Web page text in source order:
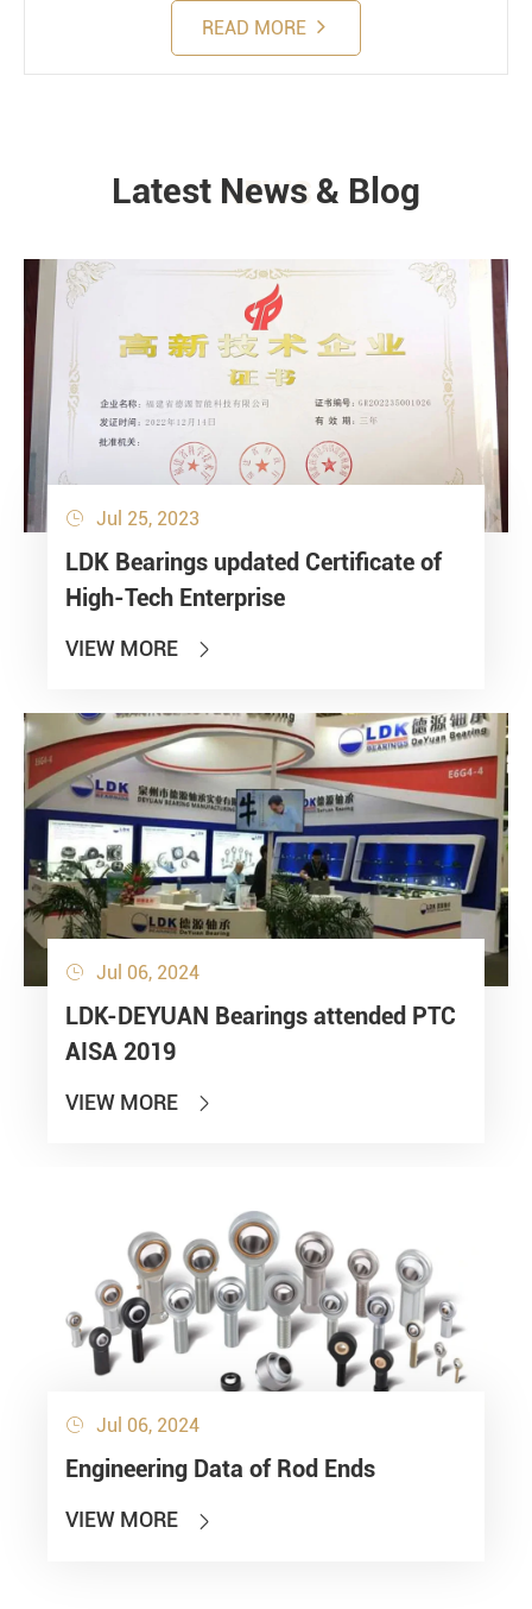
READ MORE
NEWS
Latest News & Blog
 Jul 25, 2023
LDK Bearings updated Certificate of
High-Tech Enterprise
VIEW MORE 
 Jul 06, 2024
LDK-DEYUAN Bearings attended PTC
AISA 2019
VIEW MORE 
 Jul 06, 2024
Engineering Data of Rod Ends
VIEW MORE 